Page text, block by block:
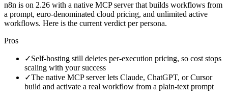
n8n is on 2.26 with a native MCP server that builds workflows from
a prompt, euro-denominated cloud pricing, and unlimited active
workflows. Here is the current verdict per persona.
Pros
✓Self-hosting still deletes per-execution pricing, so cost stops
scaling with your success
✓The native MCP server lets Claude, ChatGPT, or Cursor
build and activate a real workflow from a plain-text prompt